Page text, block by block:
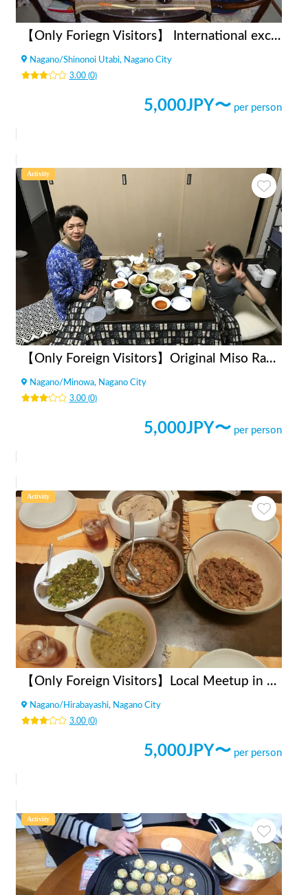
【Only Foriegn Visitors】 International exchange with handmade udon!
Nagano/Shinonoi Utabi, Nagano City
3.00(0)
5,000JPY〜 per person
Activity
【Only Foreign Visitors】Original Miso Ramen Party
Nagano/ Minowa, Nagano City
3.00(0)
5,000JPY〜 per person
Activity
【Only Foreign Visitors】Local Meetup in Nagano City
Nagano/ Hirabayashi, Nagano City
3.00(0)
5,000JPY〜 per person
Activity